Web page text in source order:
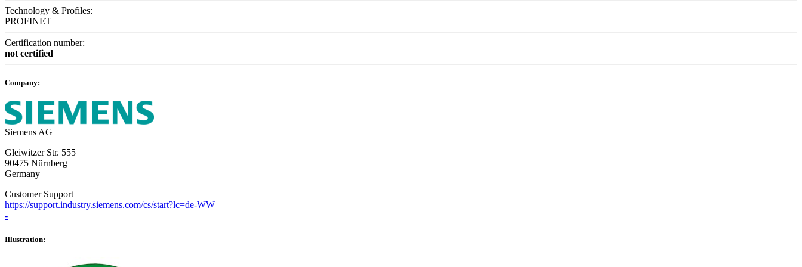
Technology & Profiles:
PROFINET
Certification number:
not certified
Company:
Siemens AG
Gleiwitzer Str. 555
90475 Nürnberg
Germany
Customer Support
https://support.industry.siemens.com/cs/start?lc=de-WW
-
Illustration: